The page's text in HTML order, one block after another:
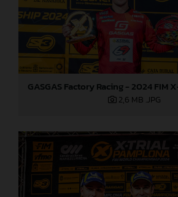
2,6 MB .JPG